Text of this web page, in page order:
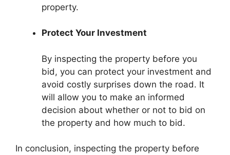
property.
Protect Your Investment
By inspecting the property before you
bid, you can protect your investment and
avoid costly surprises down the road. It
will allow you to make an informed
decision about whether or not to bid on
the property and how much to bid.
In conclusion, inspecting the property before